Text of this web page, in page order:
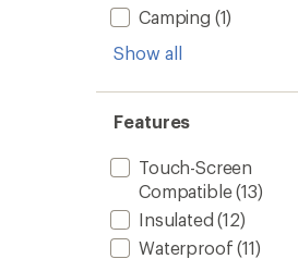
Camping (1)
Show all
Features
Touch-Screen
Compatible(13)
Insulated (12)
Waterproof (11)